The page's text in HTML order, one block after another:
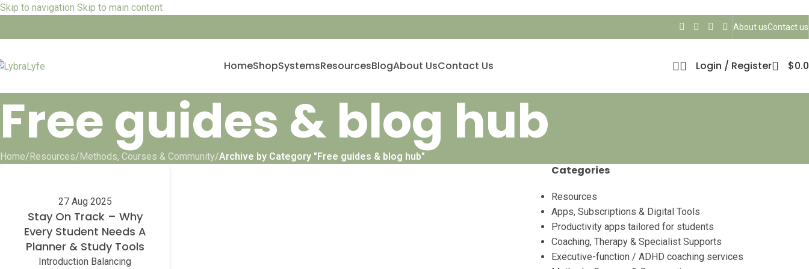
Skip to navigation Skip to main content
About usContact us
HomeShopSystemsResourcesBlogAbout UsContact Us Login / Register $
Free guides & blog hub
Home/Resources/Methods, Courses & Community/Archive by Category "Free guides & blog hub"
27 Aug 2025
Stay On Track – Why
Every Student Needs A
Planner & Study Tools
Introduction Balancing
Categories
Resources
Apps, Subscriptions & Digital Tools
Productivity apps tailored for students
Coaching, Therapy & Specialist Supports
Executive-function / ADHD coaching services